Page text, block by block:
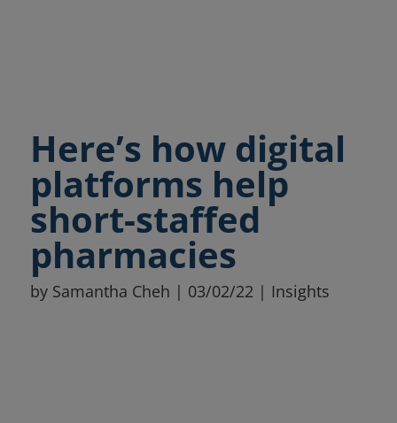
Here’s how digital
platforms help
short-staffed
pharmacies
by Samantha Cheh | 03/02/22 | Insights